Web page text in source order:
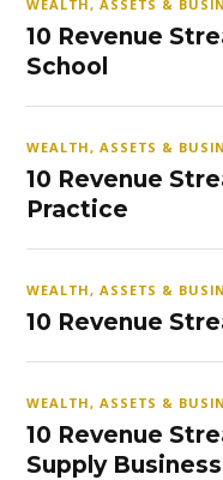
WEALTH, ASSETS &
10 Revenue
School
WEALTH, ASSETS &
10 Revenue
Practice
WEALTH, ASSETS &
10 Revenue
WEALTH, ASSETS &
10 Revenue
Supply Business